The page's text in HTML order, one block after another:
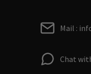
Mail :
Chat